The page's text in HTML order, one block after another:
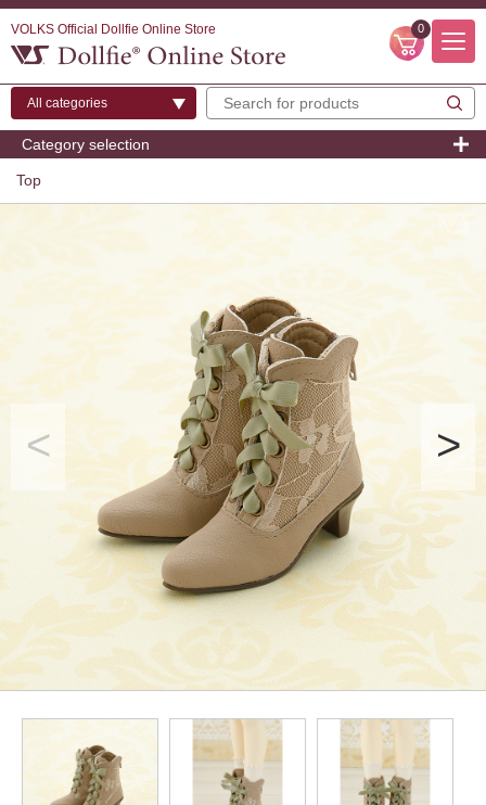
VOLKS Official Dollfie Online Store 0
Category selection
Top